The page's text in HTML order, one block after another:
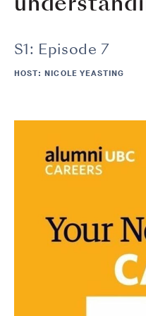
S1: Episode 7
HOST: NICOLE YEASTING